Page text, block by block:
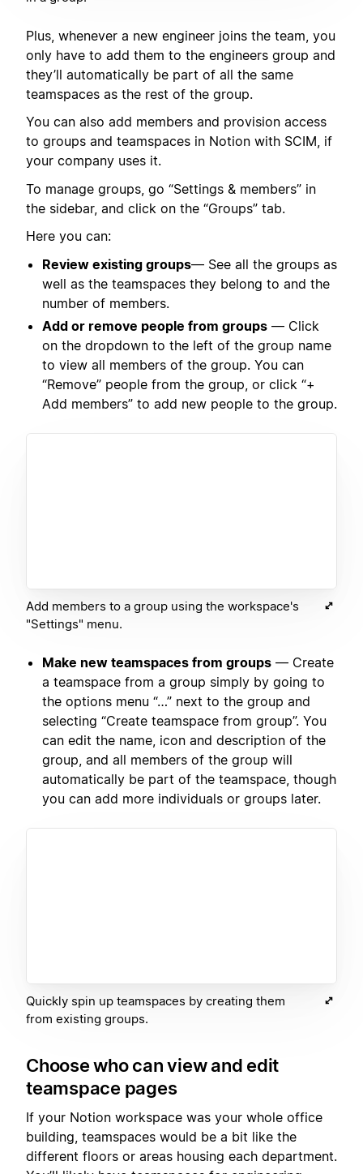
Plus, whenever a new engineer joins the team, you
only have to add them to the engineers group and
they’ll automatically be part of all the same
teamspaces as the rest of the group.
You can also add members and provision access
to groups and teamspaces in Notion with SCIM, if
your company uses it.
To manage groups, go “Settings & members” in
the sidebar, and click on the “Groups” tab.
Here you can:
Review existing groups— See all the groups as
well as the teamspaces they belong to and the
number of members.
Add or remove people from groups — Click
on the dropdown to the left of the group name
to view all members of the group. You can
“Remove” people from the group, or click “+
Add members” to add new people to the group.
Add members to a group using the workspace's
"Settings" menu.
Make new teamspaces from groups — Create
a teamspace from a group simply by going to
the options menu “…” next to the group and
selecting “Create teamspace from group”. You
can edit the name, icon and description of the
group, and all members of the group will
automatically be part of the teamspace, though
you can add more individuals or groups later.
Quickly spin up teamspaces by creating them
from existing groups.
Choose who can view and edit
teamspace pages
If your Notion workspace was your whole office
building, teamspaces would be a bit like the
different floors or areas housing each department.